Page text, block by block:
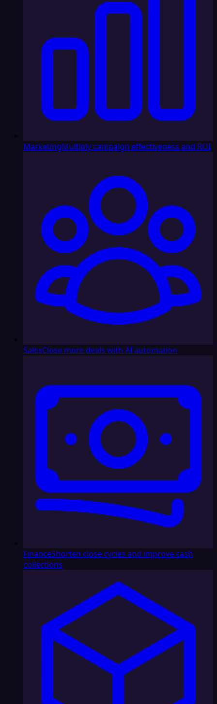
MarketingMultiply campaign effectiveness and ROI
SalesClose more deals with AI automation
FinanceShorten close cycles and improve cash
collections